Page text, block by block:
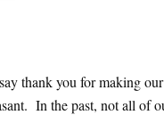
thank you for making
In the past, not all of